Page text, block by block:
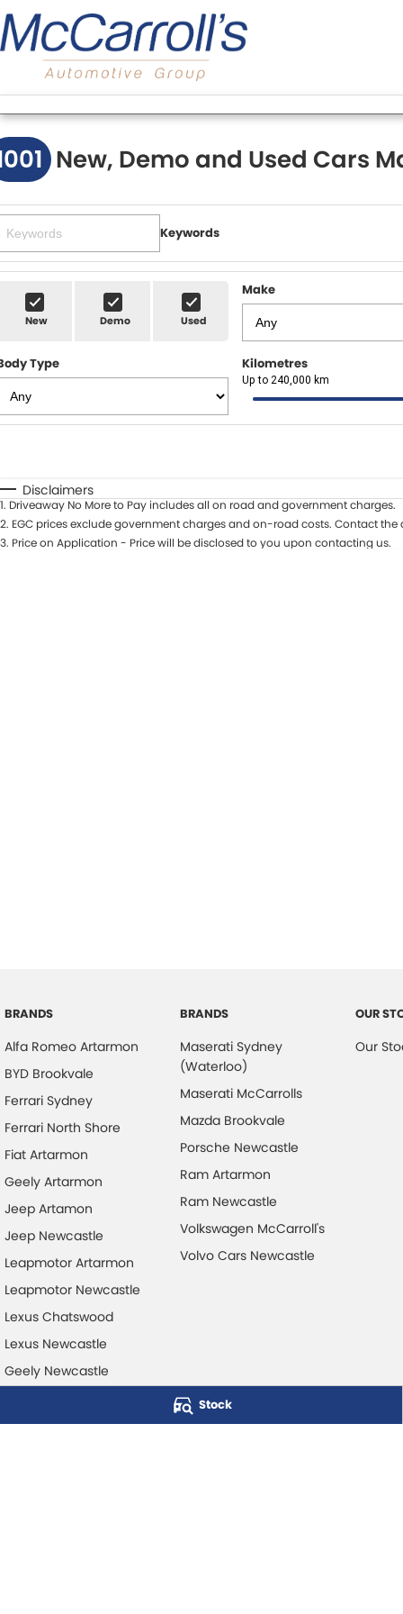
Stock
New, Demo and Used Cars
Keywords
New Demo Used
Make
Type Kilometres
Up to 240,000 km
* This estimate is based on a loan term of 7 years and
Disclaimers
1. Driveaway No More to Pay includes all on road and government charges.
2. EGC prices exclude government charges and on-road costs. Contact
3. Price on Application - Price will be disclosed to you upon contacting us.
BRANDS
Alfa Romeo Artarmon
BYD Brookvale
Ferrari Sydney
Ferrari North Shore
Fiat Artarmon
Geely Artarmon
Jeep Artamon
Jeep Newcastle
Leapmotor Artarmon
Leapmotor Newcastle
Lexus Chatswood
Lexus Newcastle
Geely Newcastle
BRANDS
Maserati Sydney
(Waterloo)
Maserati McCarrolls
Mazda Brookvale
Porsche Newcastle
Ram Artarmon
Ram Newcastle
Volkswagen McCarroll's
Volvo Cars Newcastle
OUR
Our